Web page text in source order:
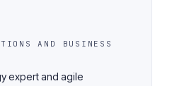
AND BUSINESS
expert and agile